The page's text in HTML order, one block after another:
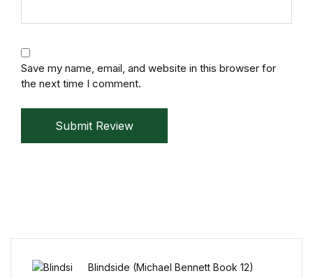
Save my name, email, and website in this browser for
the next time I comment.
Submit Review
Blindside (Michael Bennett Book 12)